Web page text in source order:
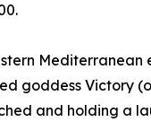
goddess Victory
and holding a